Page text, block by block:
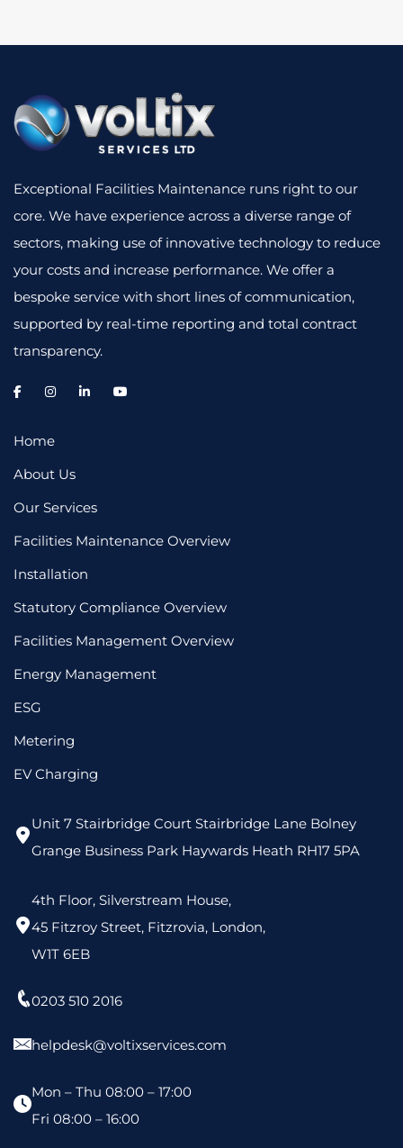
Exceptional Facilities Maintenance runs right to our
core. We have experience across a diverse range of
sectors, making use of innovative technology to reduce
your costs and increase performance. We offer a
bespoke service with short lines of communication,
supported by real-time reporting and total contract
transparency.
Home
About Us
Our Services
Facilities Maintenance Overview
Installation
Statutory Compliance Overview
Facilities Management Overview
Energy Management
ESG
Metering
EV Charging
Unit 7 Stairbridge Court Stairbridge Lane Bolney
Grange Business Park Haywards Heath RH17 5PA
4th Floor, Silverstream House,
45 Fitzroy Street, Fitzrovia, London,
W1T 6EB
0203 510 2016
helpdesk@voltixservices.com
Mon – Thu 08:00 – 17:00
Fri 08:00 – 16:00